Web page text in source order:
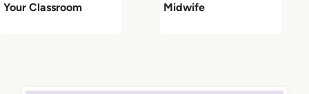
Your Classroom
Midwife